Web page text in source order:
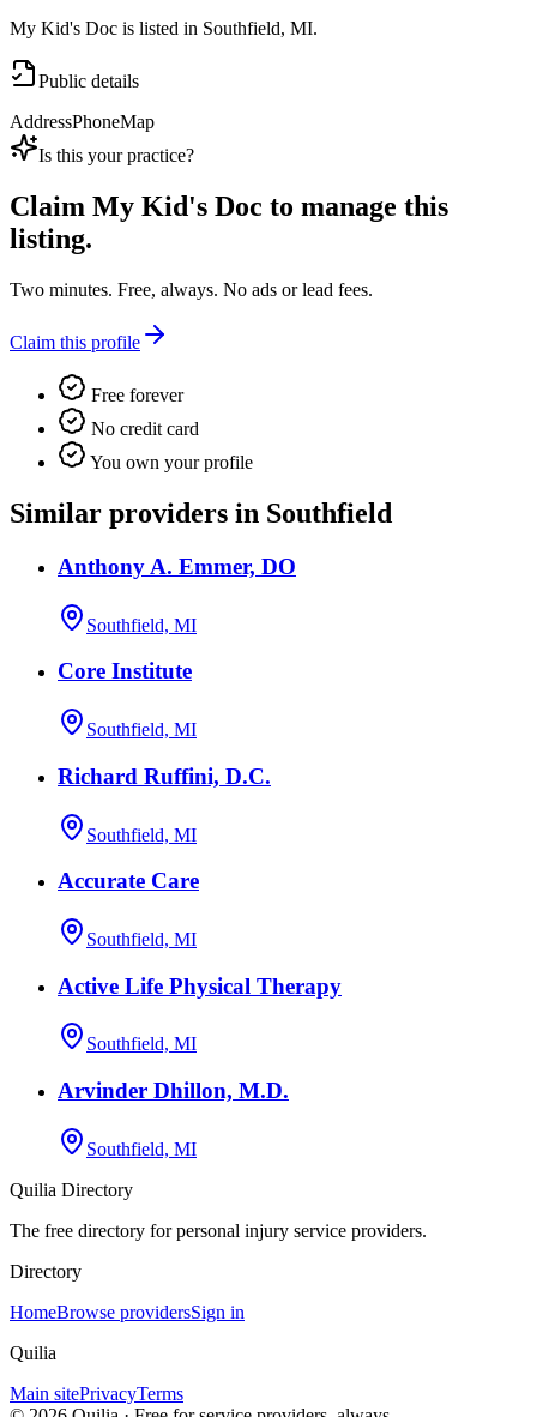
My Kid's Doc is listed in Southfield, MI.
Public details
AddressPhoneMap
Is this your practice?
Claim My Kid's Doc to manage this
listing.
Two minutes. Free, always. No ads or lead fees.
Claim this profile
Free forever
No credit card
You own your profile
Similar providers in Southfield
Anthony A. Emmer, DO
Southfield, MI
Core Institute
Southfield, MI
Richard Ruffini, D.C.
Southfield, MI
Accurate Care
Southfield, MI
Active Life Physical Therapy
Southfield, MI
Arvinder Dhillon, M.D.
Southfield, MI
Quilia Directory
The free directory for personal injury service providers.
Directory
HomeBrowse providersSign in
Quilia
Main sitePrivacyTerms